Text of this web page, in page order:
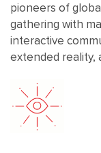
pioneers of
gathering with
interactive
extended reality,